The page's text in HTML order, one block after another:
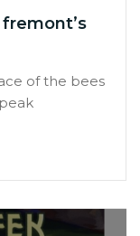
of the bees